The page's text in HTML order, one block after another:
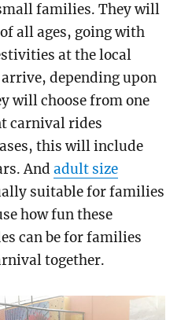
families. They will
all ages, going with
at the local
depending upon
will choose from one
carnival rides
this will include
Andadult size
suitable for families
how fun these
can be for families
together.